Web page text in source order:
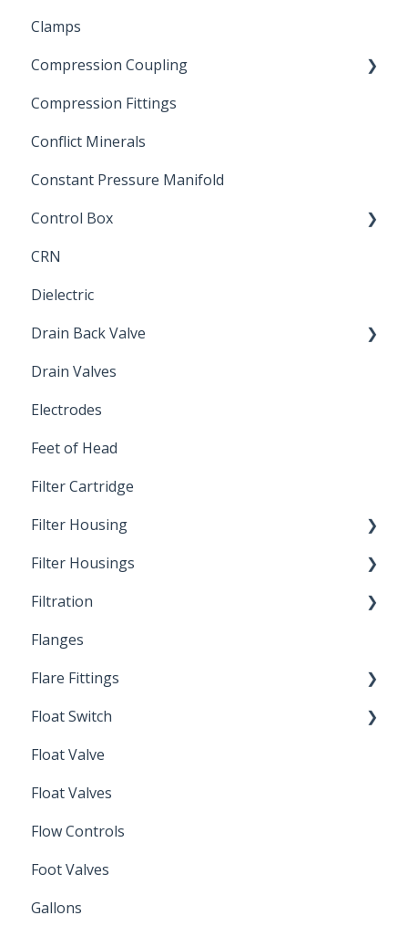
Chemical Compatibility
Clamps
Compression Coupling
Repair Coupling
Compression Fittings
Conflict Minerals
Constant Pressure Manifold
Control Box
Submersible Pump
CRN
Dielectric
Drain Back Valve
Winterization
Drain Valves
Electrodes
Feet of Head
Filter Cartridge
Filter Housing
Installation
Filter Housings
Spin-Out Filters
Filtration
Spin-Out Filtration
By-Pass
Depth Filtration
Flanges
Flare Fittings
45° Flare Fittings
Float Switch
Mechanical Float Switch
Float Valve
Float Valves
Flow Controls
Foot Valves
Gallons